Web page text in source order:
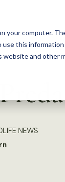
your computer.
use this
and other
NEWS